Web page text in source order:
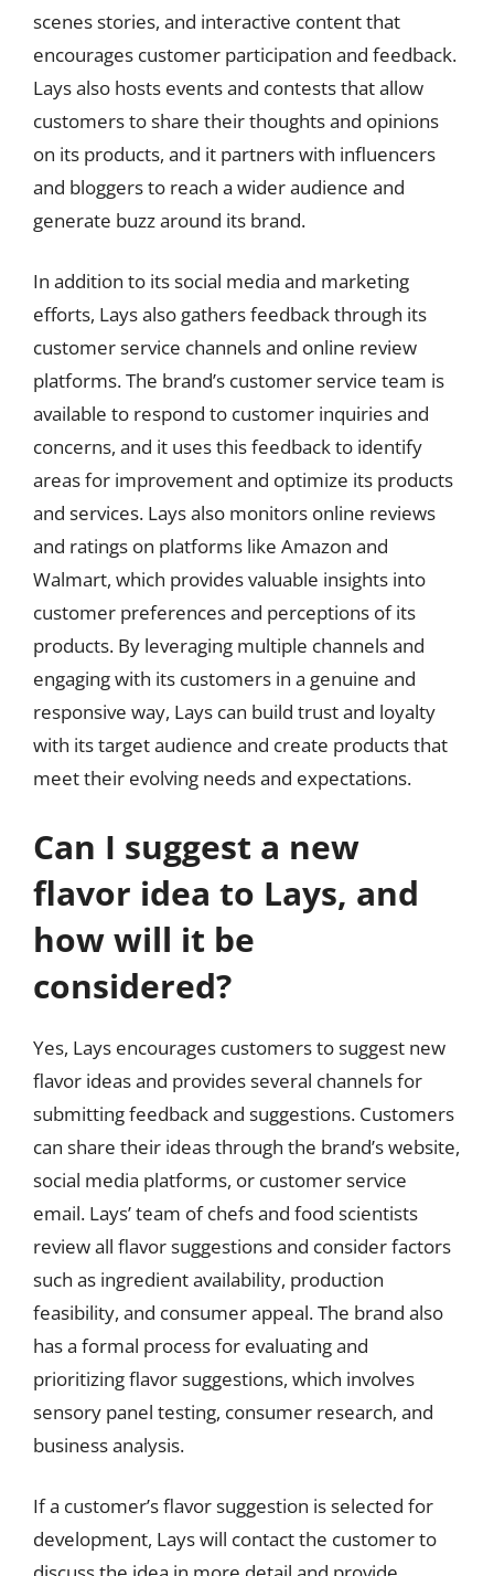
scenes stories, and interactive content that
encourages customer participation and feedback.
Lays also hosts events and contests that allow
customers to share their thoughts and opinions
on its products, and it partners with influencers
and bloggers to reach a wider audience and
generate buzz around its brand.
In addition to its social media and marketing
efforts, Lays also gathers feedback through its
customer service channels and online review
platforms. The brand’s customer service team is
available to respond to customer inquiries and
concerns, and it uses this feedback to identify
areas for improvement and optimize its products
and services. Lays also monitors online reviews
and ratings on platforms like Amazon and
Walmart, which provides valuable insights into
customer preferences and perceptions of its
products. By leveraging multiple channels and
engaging with its customers in a genuine and
responsive way, Lays can build trust and loyalty
with its target audience and create products that
meet their evolving needs and expectations.
Can I suggest a new
flavor idea to Lays, and
how will it be
considered?
Yes, Lays encourages customers to suggest new
flavor ideas and provides several channels for
submitting feedback and suggestions. Customers
can share their ideas through the brand’s website,
social media platforms, or customer service
email. Lays’ team of chefs and food scientists
review all flavor suggestions and consider factors
such as ingredient availability, production
feasibility, and consumer appeal. The brand also
has a formal process for evaluating and
prioritizing flavor suggestions, which involves
sensory panel testing, consumer research, and
business analysis.
If a customer’s flavor suggestion is selected for
development, Lays will contact the customer to